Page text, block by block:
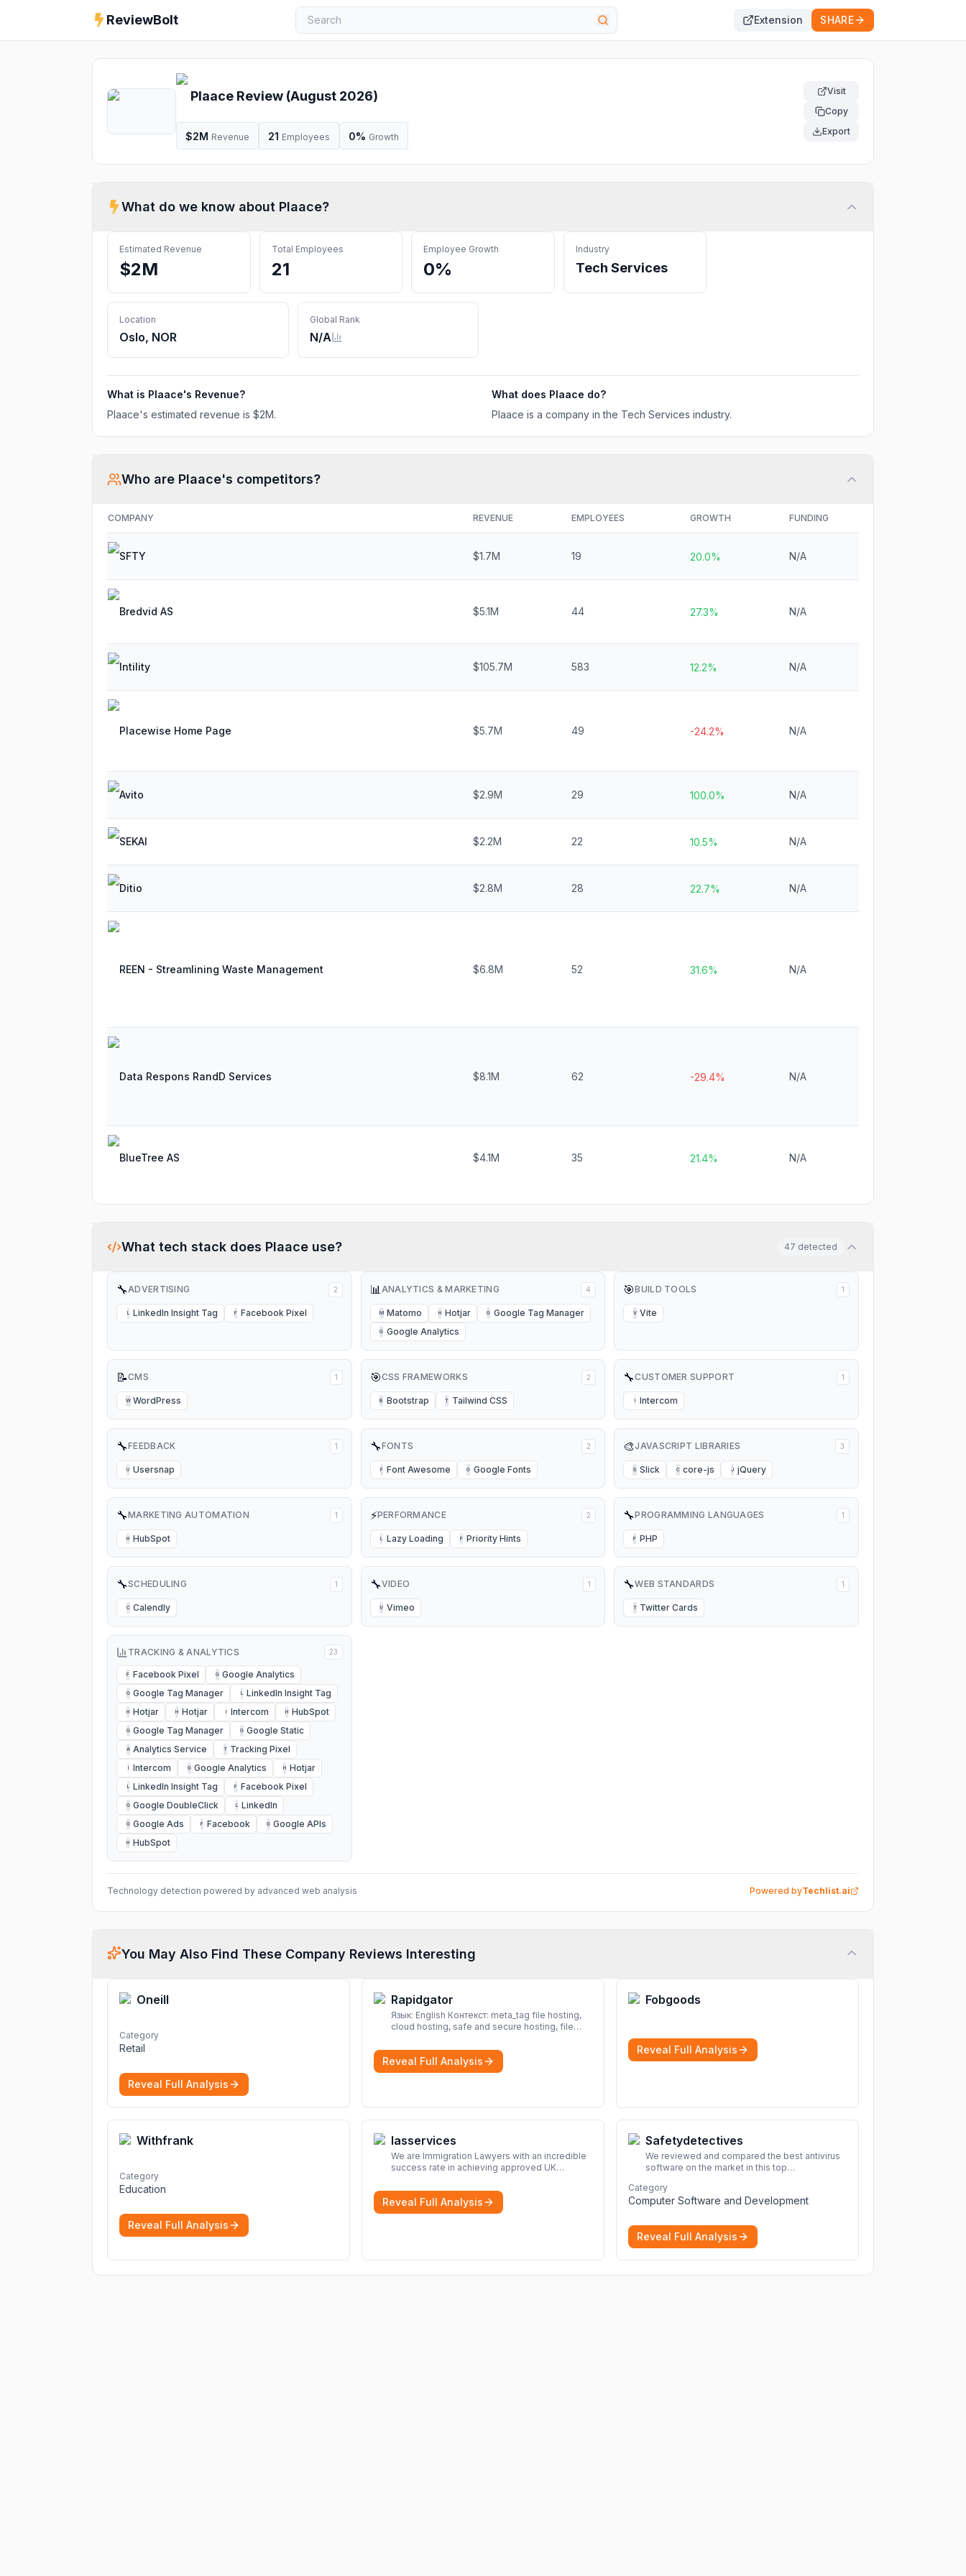
ReviewBolt Extension SHARE
Plaace Review (August 2026)
$2M Revenue 21 Employees 0% Growth
Visit
Copy
Export
What do we know about Plaace?
Estimated Revenue
$2M
Total Employees
21
Employee Growth
0%
Industry
Tech Services
Location
Oslo, NOR
Global Rank
N/A
What is Plaace's Revenue?
Plaace's estimated revenue is $2M.
What does Plaace do?
Plaace is a company in the Tech Services industry.
Who are Plaace's competitors?
COMPANY REVENUE EMPLOYEES GROWTH FUNDING
SFTY $1.7M 19 20.0% N/A
Bredvid AS $5.1M 44 27.3% N/A
Intility $105.7M 583 12.2% N/A
Placewise Home Page $5.7M 49 -24.2% N/A
Avito $2.9M 29 100.0% N/A
SEKAI $2.2M 22 10.5% N/A
Ditio $2.8M 28 22.7% N/A
REEN - Streamlining Waste Management $6.8M 52 31.6% N/A
Data Respons RandD Services $8.1M 62 -29.4% N/A
BlueTree AS $4.1M 35 21.4% N/A
What tech stack does Plaace use? 47 detected
🔧ADVERTISING 2
L LinkedIn Insight Tag F Facebook Pixel
📊ANALYTICS & MARKETING 4
M Matomo H Hotjar G Google Tag Manager
G Google Analytics
🎯BUILD TOOLS 1
V Vite
📝CMS 1
W WordPress
🎯CSS FRAMEWORKS 2
B Bootstrap T Tailwind CSS
🔧CUSTOMER SUPPORT 1
I Intercom
🔧FEEDBACK 1
U Usersnap
🔧FONTS 2
F Font Awesome G Google Fonts
🎨JAVASCRIPT LIBRARIES 3
S Slick C core-js J jQuery
🔧MARKETING AUTOMATION 1
H HubSpot
⚡PERFORMANCE 2
L Lazy Loading P Priority Hints
🔧PROGRAMMING LANGUAGES 1
P PHP
🔧SCHEDULING 1
C Calendly
🔧VIDEO 1
V Vimeo
🔧WEB STANDARDS 1
T Twitter Cards
TRACKING & ANALYTICS 23
F Facebook Pixel G Google Analytics
G Google Tag Manager L LinkedIn Insight Tag
H Hotjar H Hotjar I Intercom H HubSpot
G Google Tag Manager G Google Static
A Analytics Service T Tracking Pixel
I Intercom G Google Analytics H Hotjar
L LinkedIn Insight Tag F Facebook Pixel
G Google DoubleClick L LinkedIn
G Google Ads F Facebook G Google APIs
H HubSpot
Technology detection powered by advanced web analysis Powered byTechlist.ai
You May Also Find These Company Reviews Interesting
Oneill
Category
Retail
Reveal Full Analysis
Rapidgator
Язык: English Контекст: meta_tag file hosting,
cloud hosting, safe and secure hosting, file
secure hosting, file sharing Download file from
Rapidgator. Cloud hosting solutions, safe and
secure file hosting More
Reveal Full Analysis
Fobgoods
Reveal Full Analysis
Withfrank
Category
Education
Reveal Full Analysis
Iasservices
We are Immigration Lawyers with an incredible
success rate in achieving approved UK
Solicitors are here to help.
Reveal Full Analysis
Safetydetectives
We reviewed and compared the best antivirus
software on the market in this top
protection for you and your devices.
Category
Computer Software and Development
Reveal Full Analysis